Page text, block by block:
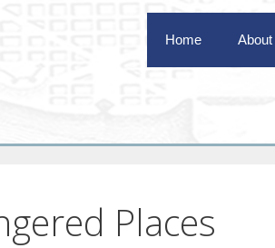
Home
Places